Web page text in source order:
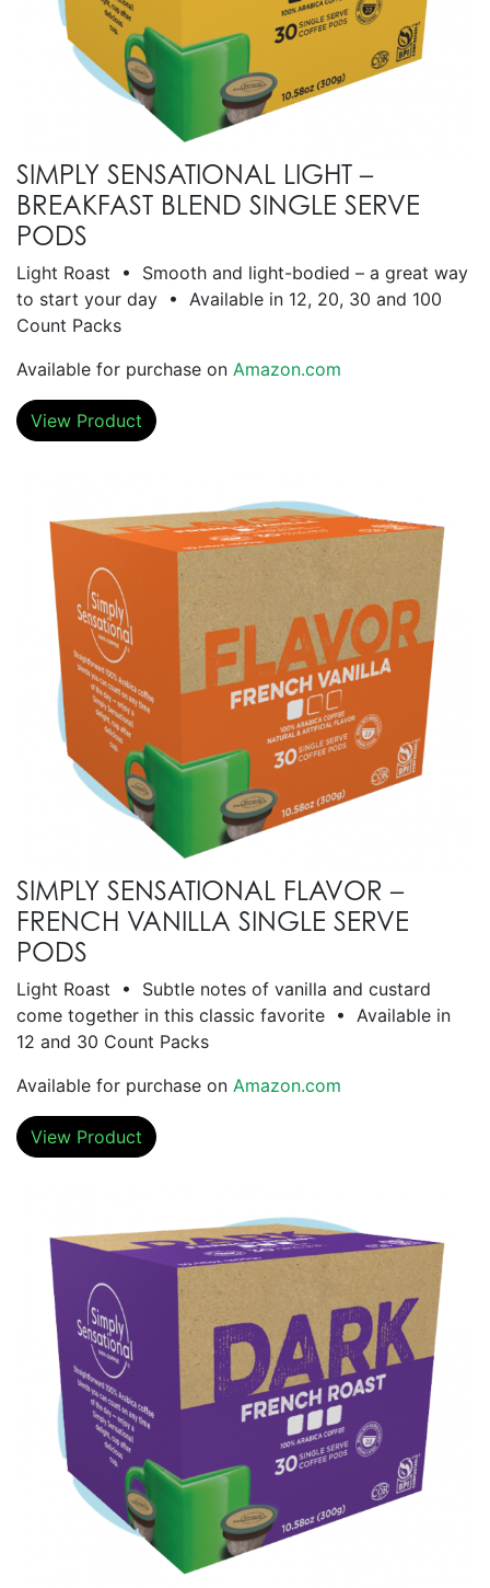
SIMPLY SENSATIONAL LIGHT –
BREAKFAST BLEND SINGLE SERVE
PODS
Light Roast • Smooth and light-bodied – a great way
to start your day • Available in 12, 20, 30 and 100
Count Packs
Available for purchase on Amazon.com
View Product
SIMPLY SENSATIONAL FLAVOR –
FRENCH VANILLA SINGLE SERVE
PODS
Light Roast • Subtle notes of vanilla and custard
come together in this classic favorite • Available in
12 and 30 Count Packs
Available for purchase on Amazon.com
View Product